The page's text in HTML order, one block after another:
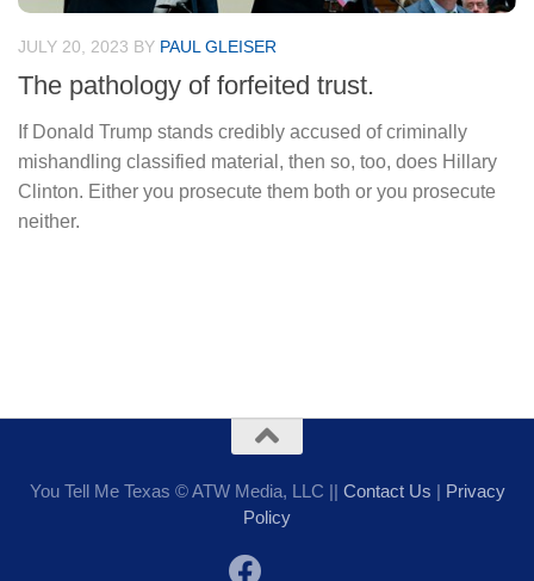
JULY 20, 2023 BY PAUL GLEISER
The pathology of forfeited trust.
If Donald Trump stands credibly accused of criminally
mishandling classified material, then so, too, does Hillary
Clinton. Either you prosecute them both or you prosecute
neither.
You Tell Me Texas © ATW Media, LLC || Contact Us | Privacy
Policy